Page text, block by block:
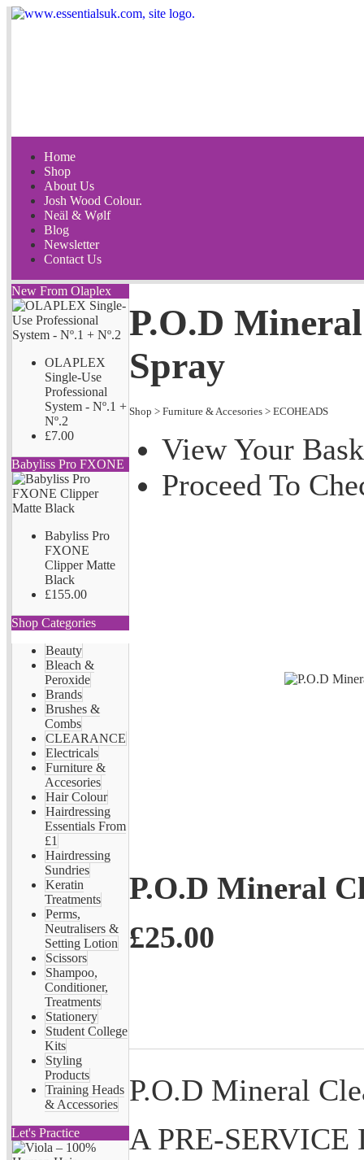
Home
Shop
About Us
Josh Wood Colour.
Neäl & Wølf
Blog
Newsletter
Contact Us
New From Olaplex
OLAPLEX
Single-Use
Professional
System - Nº.1 +
Nº.2
£7.00
Babyliss Pro FXONE
Babyliss Pro
FXONE
Clipper Matte
Black
£155.00
Shop Categories
Beauty
Bleach &
Peroxide
Brands
Brushes &
Combs
CLEARANCE
Electricals
Furniture &
Accesories
Hair Colour
Hairdressing
Essentials From
£1
Hairdressing
Sundries
Keratin
Treatments
Perms,
Neutralisers &
Setting Lotion
Scissors
Shampoo,
Conditioner,
Treatments
Stationery
Student College
Kits
Styling
Products
Training Heads
& Accessories
Let's Practice
P.O.D
Spray
Shop > Furniture & Accesories > ECOHEADS
View Your
Proceed To
P.O.D Mineral
£25.00
P.O.D Mineral
A PRE-SERVICE